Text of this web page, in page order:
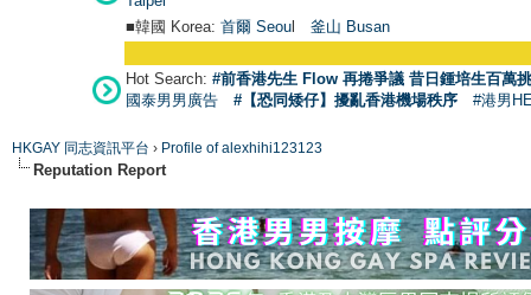
■韓國 Korea: 首爾 Seoul 釜山 Busan
Hot Search: #前香港先生 Flow 再捲爭議 昔日鍾培生百萬
國泰男男廣告
#【恐同矮仔】擾亂香港機場秩序 #港男
HKGAY 同志資訊平台 › Profile of alexhihi123123
Reputation Report